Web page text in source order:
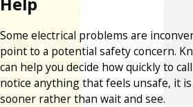
Some electrical problems are
point to a potential safety concern.
can help you decide how quickly to
notice anything that feels unsafe, it
sooner rather than wait and see.